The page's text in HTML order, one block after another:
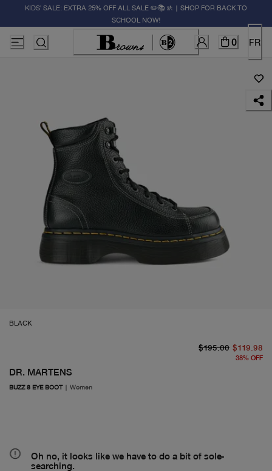
KIDS' SALE: EXTRA 25% OFF ALL SALE ✏️📚🚸 | SHOP FOR BACK TO
SCHOOL NOW!
0 FR
BLACK
DR. MARTENS
BUZZ 8 EYE BOOT| Women
$195.00 $119.98
38% OFF
Oh no, it looks like we have to do a bit of sole-
searching.